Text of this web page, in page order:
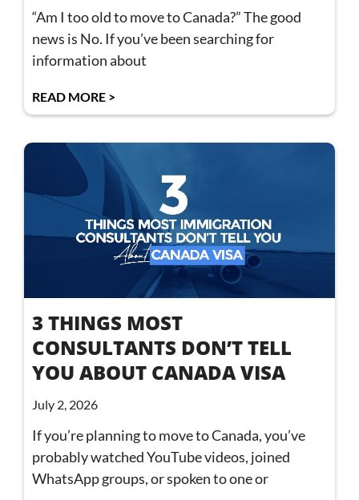
“Am I too old to move to Canada?” The good
news is No. If you’ve been searching for
information about
READ MORE >
3 THINGS MOST
CONSULTANTS DON’T TELL
YOU ABOUT CANADA VISA
July 2, 2026
If you’re planning to move to Canada, you’ve
probably watched YouTube videos, joined
WhatsApp groups, or spoken to one or